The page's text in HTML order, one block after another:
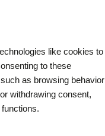
like cookies to
to these
as browsing behavior
withdrawing consent,